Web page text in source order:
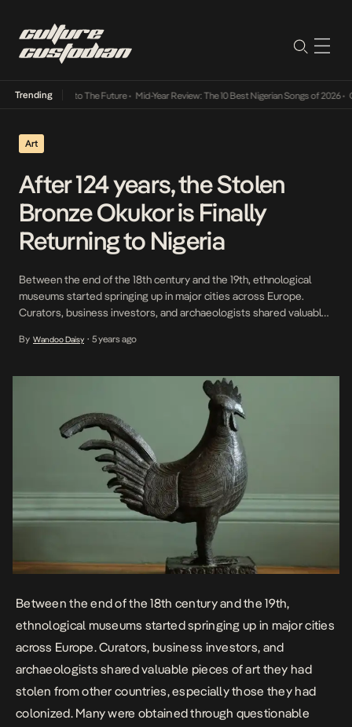
Trending
Its Way Into The Future• Mid-Year Review: The 10 Best Nigerian Songs of 2026• On
Art
After 124 years, the Stolen
Bronze Okukor is Finally
Returning to Nigeria
Between the end of the 18th century and the 19th, ethnological
museums started springing up in major cities across Europe.
Curators, business investors, and archaeologists shared valuable
those they had colonized. Many were obtained through
By Wandoo Daisy • 5 years ago
Between the end of the 18th century and the 19th,
ethnological museums started springing up in major cities
across Europe. Curators, business investors, and
archaeologists shared valuable pieces of art they had
stolen from other countries, especially those they had
colonized. Many were obtained through questionable